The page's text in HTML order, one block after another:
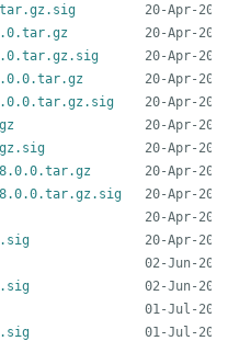
8.0.0.tar.gz.sig
8.0.0.tar.gz
8.0.0.tar.gz.sig